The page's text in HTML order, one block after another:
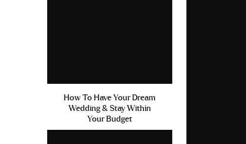
How To Have Your Dream
Wedding & Stay Within
Your Budget